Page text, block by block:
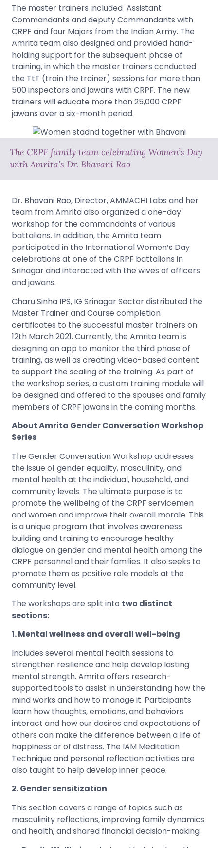
The master trainers included Assistant
Commandants and deputy Commandants with
CRPF and four Majors from the Indian Army. The
Amrita team also designed and provided hand-
holding support for the subsequent phase of
training, in which the master trainers conducted
the TtT (train the trainer) sessions for more than
500 inspectors and jawans with CRPF. The new
trainers will educate more than 25,000 CRPF
jawans over a six-month period.
The CRPF family team celebrating Women’s Day
with Amrita’s Dr. Bhavani Rao
Dr. Bhavani Rao, Director, AMMACHI Labs and her
team from Amrita also organized a one-day
workshop for the commandants of various
battalions. In addition, the Amrita team
participated in the International Women’s Day
celebrations at one of the CRPF battalions in
Srinagar and interacted with the wives of officers
and jawans.
Charu Sinha IPS, IG Srinagar Sector distributed the
Master Trainer and Course completion
certificates to the successful master trainers on
12th March 2021. Currently, the Amrita team is
designing an app to monitor the third phase of
training, as well as creating video-based content
to support the scaling of the training. As part of
the workshop series, a custom training module will
be designed and offered to the spouses and family
members of CRPF jawans in the coming months.
About Amrita Gender Conversation Workshop
Series
The Gender Conversation Workshop addresses
the issue of gender equality, masculinity, and
mental health at the individual, household, and
community levels. The ultimate purpose is to
promote the wellbeing of the CRPF servicemen
and women and improve their overall morale. This
is a unique program that involves awareness
building and training to encourage healthy
dialogue on gender and mental health among the
CRPF personnel and their families. It also seeks to
promote them as positive role models at the
community level.
The workshops are split into two distinct
sections:
1. Mental wellness and overall well-being
Includes several mental health sessions to
strengthen resilience and help develop lasting
mental strength. Amrita offers research-
supported tools to assist in understanding how the
mind works and how to manage it. Participants
learn how thoughts, emotions, and behaviors
interact and how our desires and expectations of
others can make the difference between a life of
happiness or of distress. The IAM Meditation
Technique and personal reflection activities are
also taught to help develop inner peace.
2. Gender sensitization
This section covers a range of topics such as
masculinity reflections, improving family dynamics
and health, and shared financial decision-making.